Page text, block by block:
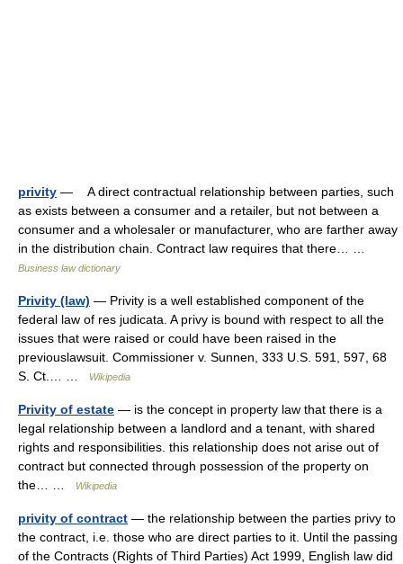
privity — A direct contractual relationship between parties, such
as exists between a consumer and a retailer, but not between a
consumer and a wholesaler or manufacturer, who are farther away
in the distribution chain. Contract law requires that there… …
Business law dictionary
Privity (law) — Privity is a well established component of the
federal law of res judicata. A privy is bound with respect to all the
issues that were raised or could have been raised in the
previouslawsuit. Commissioner v. Sunnen, 333 U.S. 591, 597, 68
S. Ct.… …
Wikipedia
Privity of estate — is the concept in property law that there is a
legal relationship between a landlord and a tenant, with shared
rights and responsibilities. this relationship does not arise out of
contract but connected through possession of the property on
the… …
Wikipedia
privity of contract — the relationship between the parties privy to
the contract, i.e. those who are direct parties to it. Until the passing
of the Contracts (Rights of Third Parties) Act 1999, English law did